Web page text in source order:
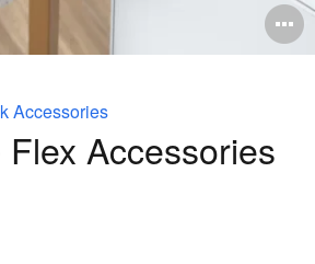
Accessories
Accessories